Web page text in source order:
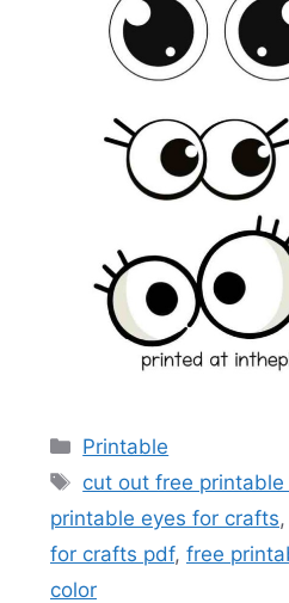
Categories
Printable
Tags
cut out free
printable eyes for crafts,
for crafts pdf, free
color